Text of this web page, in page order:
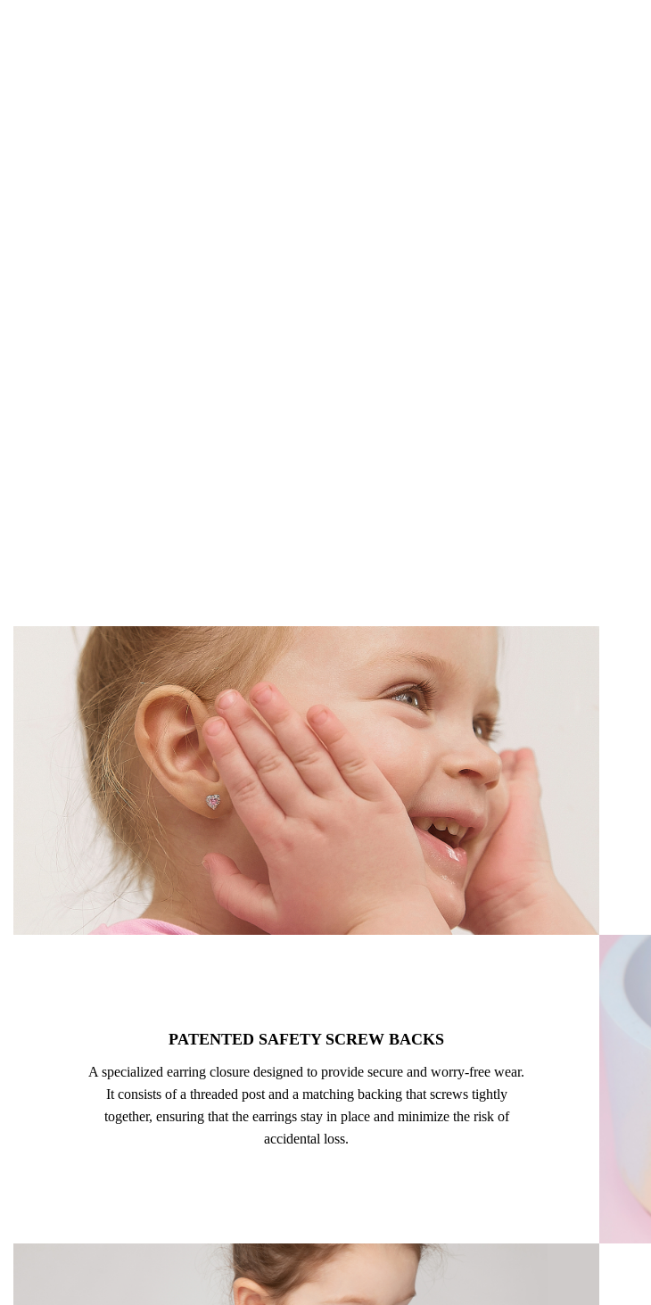
PATENTED SAFETY SCREW BACKS
A specialized earring closure designed to provide secure and worry-free wear.
It consists of a threaded post and a matching backing that screws tightly
together, ensuring that the earrings stay in place and minimize the risk of
accidental loss.